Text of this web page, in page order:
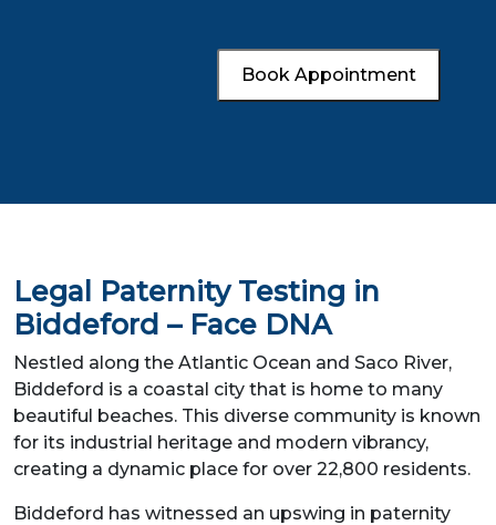
Book Appointment
Legal Paternity Testing in
Biddeford – Face DNA
Nestled along the Atlantic Ocean and Saco River,
Biddeford is a coastal city that is home to many
beautiful beaches. This diverse community is known
for its industrial heritage and modern vibrancy,
creating a dynamic place for over 22,800 residents.
Biddeford has witnessed an upswing in paternity